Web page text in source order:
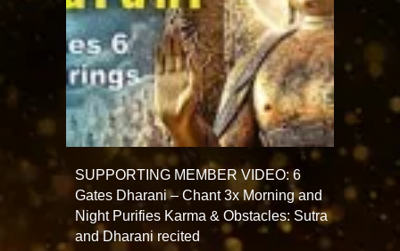
SUPPORTING MEMBER VIDEO: 6
Gates Dharani – Chant 3x Morning and
Night Purifies Karma & Obstacles: Sutra
and Dharani recited